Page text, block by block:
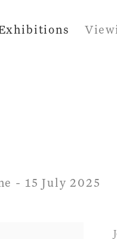
- 15 July 2025